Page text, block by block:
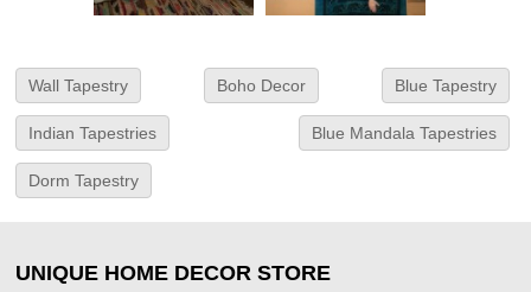
Wall Tapestry Boho Decor Blue Tapestry
Indian Tapestries Blue Mandala Tapestries
Dorm Tapestry
UNIQUE HOME DECOR STORE